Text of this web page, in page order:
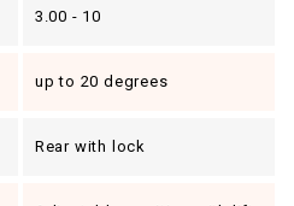
3.00 - 10
up to 20 degrees
Rear with lock